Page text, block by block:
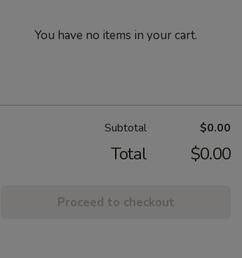
You have no items in your cart.
Subtotal $0.00
Total $0.00
Proceed to checkout